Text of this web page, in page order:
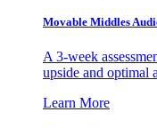
Movable Middles
A 3-week
upside and optimal
Learn More